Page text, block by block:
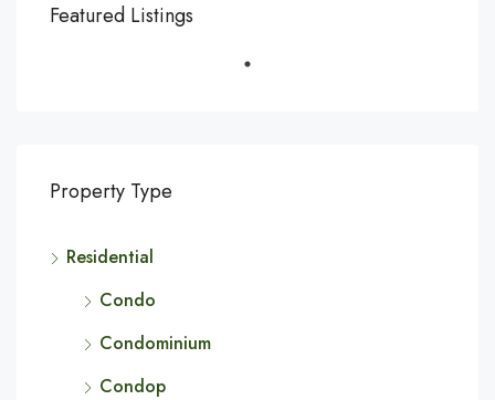
Featured Listings
Property Type
Residential
Condo
Condominium
Condop